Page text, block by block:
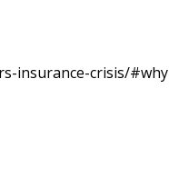
insurance-crisis/#why